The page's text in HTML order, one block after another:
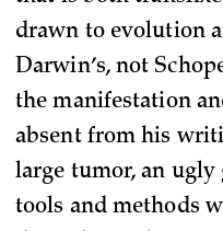
drawn to evolution
Darwin’s, not
the manifestation
absent from his
large tumor, an
tools and methods